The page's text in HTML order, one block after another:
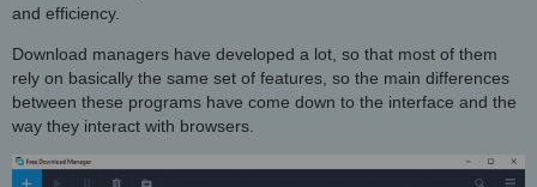
and efficiency.
Download managers have developed a lot, so that most of them
rely on basically the same set of features, so the main differences
between these programs have come down to the interface and the
way they interact with browsers.